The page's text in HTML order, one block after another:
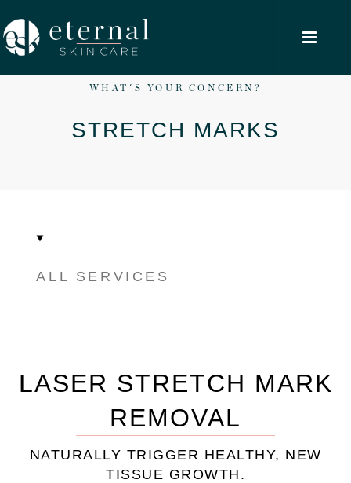
WHAT'S YOUR CONCERN?
STRETCH MARKS
ALL SERVICES
LASER STRETCH MARK
REMOVAL
NATURALLY TRIGGER HEALTHY, NEW
TISSUE GROWTH.